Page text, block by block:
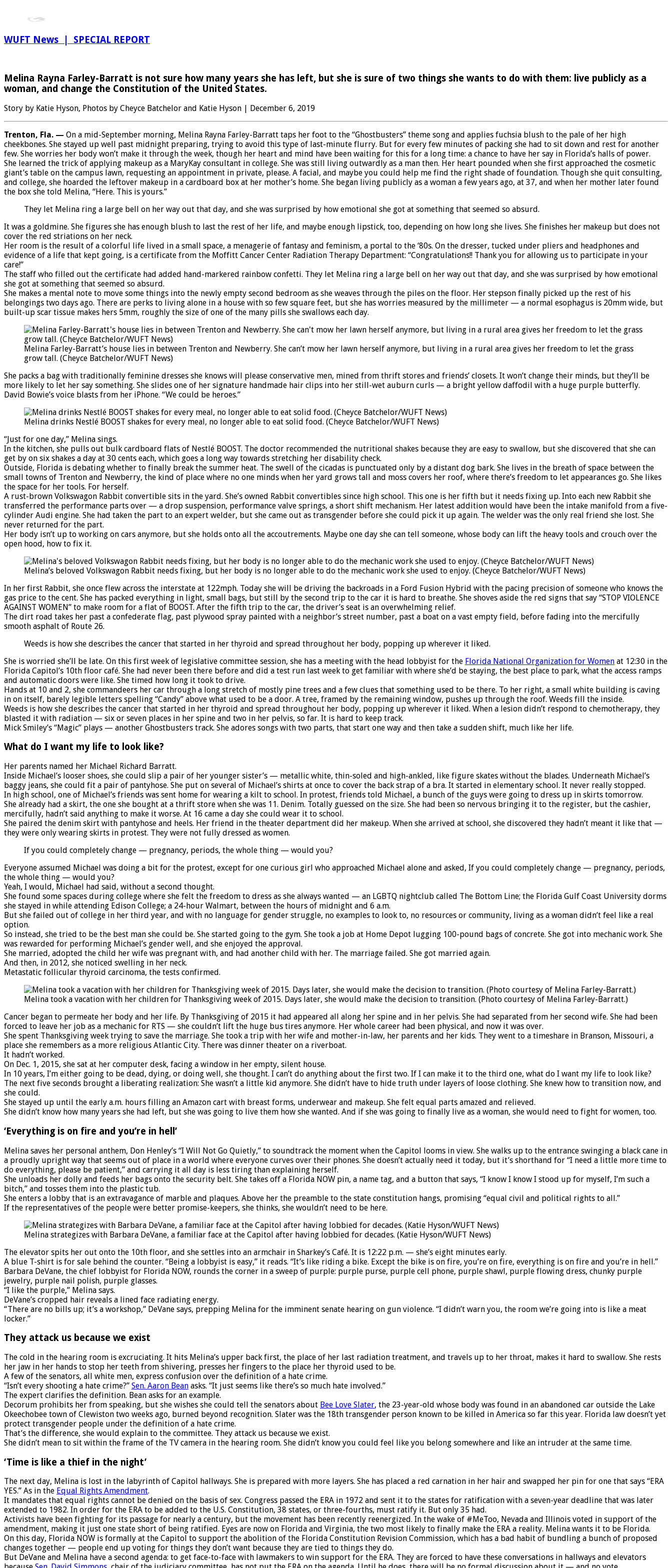
WUFT News | SPECIAL REPORT
Melina Rayna Farley-Barratt is not sure how many years she has left, but she is sure of two things she wants to do with them: live publicly as a
woman, and change the Constitution of the United States.
Story by Katie Hyson, Photos by Cheyce Batchelor and Katie Hyson | December 6, 2019
Trenton, Fla. — On a mid-September morning, Melina Rayna Farley-Barratt taps her foot to the “Ghostbusters” theme song and applies fuchsia blush to the pale of her high
cheekbones. She stayed up well past midnight preparing, trying to avoid this type of last-minute flurry. But for every few minutes of packing she had to sit down and rest for another
few. She worries her body won’t make it through the week, though her heart and mind have been waiting for this for a long time: a chance to have her say in Florida’s halls of power.
She learned the trick of applying makeup as a MaryKay consultant in college. She was still living outwardly as a man then. Her heart pounded when she first approached the cosmetic
giant’s table on the campus lawn, requesting an appointment in private, please. A facial, and maybe you could help me find the right shade of foundation. Though she quit consulting,
and college, she hoarded the leftover makeup in a cardboard box at her mother’s home. She began living publicly as a woman a few years ago, at 37, and when her mother later found
the box she told Melina, “Here. This is yours.”
They let Melina ring a large bell on her way out that day, and she was surprised by how emotional she got at something that seemed so absurd.
It was a goldmine. She figures she has enough blush to last the rest of her life, and maybe enough lipstick, too, depending on how long she lives. She finishes her makeup but does not
cover the red striations on her neck.
Her room is the result of a colorful life lived in a small space, a menagerie of fantasy and feminism, a portal to the ‘80s. On the dresser, tucked under pliers and headphones and
evidence of a life that kept going, is a certificate from the Moffitt Cancer Center Radiation Therapy Department: “Congratulations!! Thank you for allowing us to participate in your
care!”
The staff who filled out the certificate had added hand-markered rainbow confetti. They let Melina ring a large bell on her way out that day, and she was surprised by how emotional
she got at something that seemed so absurd.
She makes a mental note to move some things into the newly empty second bedroom as she weaves through the piles on the floor. Her stepson finally picked up the rest of his
belongings two days ago. There are perks to living alone in a house with so few square feet, but she has worries measured by the millimeter — a normal esophagus is 20mm wide, but
built-up scar tissue makes hers 5mm, roughly the size of one of the many pills she swallows each day.
Melina Farley-Barratt’s house lies in between Trenton and Newberry. She can’t mow her lawn herself anymore, but living in a rural area gives her freedom to let the grass
grow tall. (Cheyce Batchelor/WUFT News)
She packs a bag with traditionally feminine dresses she knows will please conservative men, mined from thrift stores and friends’ closets. It won’t change their minds, but they’ll be
more likely to let her say something. She slides one of her signature handmade hair clips into her still-wet auburn curls — a bright yellow daffodil with a huge purple butterfly.
David Bowie’s voice blasts from her iPhone. “We could be heroes.”
Melina drinks Nestlé BOOST shakes for every meal, no longer able to eat solid food. (Cheyce Batchelor/WUFT News)
“Just for one day,” Melina sings.
In the kitchen, she pulls out bulk cardboard flats of Nestlé BOOST. The doctor recommended the nutritional shakes because they are easy to swallow, but she discovered that she can
get by on six shakes a day at 30 cents each, which goes a long way towards stretching her disability check.
Outside, Florida is debating whether to finally break the summer heat. The swell of the cicadas is punctuated only by a distant dog bark. She lives in the breath of space between the
small towns of Trenton and Newberry, the kind of place where no one minds when her yard grows tall and moss covers her roof, where there’s freedom to let appearances go. She likes
the space for her tools. For herself.
A rust-brown Volkswagon Rabbit convertible sits in the yard. She’s owned Rabbit convertibles since high school. This one is her fifth but it needs fixing up. Into each new Rabbit she
transferred the performance parts over — a drop suspension, performance valve springs, a short shift mechanism. Her latest addition would have been the intake manifold from a five-
cylinder Audi engine. She had taken the part to an expert welder, but she came out as transgender before she could pick it up again. The welder was the only real friend she lost. She
never returned for the part.
Her body isn’t up to working on cars anymore, but she holds onto all the accoutrements. Maybe one day she can tell someone, whose body can lift the heavy tools and crouch over the
open hood, how to fix it.
Melina’s beloved Volkswagon Rabbit needs fixing, but her body is no longer able to do the mechanic work she used to enjoy. (Cheyce Batchelor/WUFT News)
In her first Rabbit, she once flew across the interstate at 122mph. Today she will be driving the backroads in a Ford Fusion Hybrid with the pacing precision of someone who knows the
gas price to the cent. She has packed everything in light, small bags, but still by the second trip to the car it is hard to breathe. She shoves aside the red signs that say “STOP VIOLENCE
AGAINST WOMEN” to make room for a flat of BOOST. After the fifth trip to the car, the driver’s seat is an overwhelming relief.
The dirt road takes her past a confederate flag, past plywood spray painted with a neighbor’s street number, past a boat on a vast empty field, before fading into the mercifully
smooth asphalt of Route 26.
Weeds is how she describes the cancer that started in her thyroid and spread throughout her body, popping up wherever it liked.
She is worried she’ll be late. On this first week of legislative committee session, she has a meeting with the head lobbyist for the Florida National Organization for Women at 12:30 in the
Florida Capitol’s 10th floor café. She had never been there before and did a test run last week to get familiar with where she’d be staying, the best place to park, what the access ramps
and automatic doors were like. She timed how long it took to drive.
Hands at 10 and 2, she commandeers her car through a long stretch of mostly pine trees and a few clues that something used to be there. To her right, a small white building is caving
in on itself, barely legible letters spelling “Candy” above what used to be a door. A tree, framed by the remaining window, pushes up through the roof. Weeds fill the inside.
Weeds is how she describes the cancer that started in her thyroid and spread throughout her body, popping up wherever it liked. When a lesion didn’t respond to chemotherapy, they
blasted it with radiation — six or seven places in her spine and two in her pelvis, so far. It is hard to keep track.
Mick Smiley’s “Magic” plays — another Ghostbusters track. She adores songs with two parts, that start one way and then take a sudden shift, much like her life.
What do I want my life to look like?
Her parents named her Michael Richard Barratt.
Inside Michael’s looser shoes, she could slip a pair of her younger sister’s — metallic white, thin-soled and high-ankled, like figure skates without the blades. Underneath Michael’s
baggy jeans, she could fit a pair of pantyhose. She put on several of Michael’s shirts at once to cover the back strap of a bra. It started in elementary school. It never really stopped.
In high school, one of Michael’s friends was sent home for wearing a kilt to school. In protest, friends told Michael, a bunch of the guys were going to dress up in skirts tomorrow.
She already had a skirt, the one she bought at a thrift store when she was 11. Denim. Totally guessed on the size. She had been so nervous bringing it to the register, but the cashier,
mercifully, hadn’t said anything to make it worse. At 16 came a day she could wear it to school.
She paired the denim skirt with pantyhose and heels. Her friend in the theater department did her makeup. When she arrived at school, she discovered they hadn’t meant it like that —
they were only wearing skirts in protest. They were not fully dressed as women.
If you could completely change — pregnancy, periods, the whole thing — would you?
Everyone assumed Michael was doing a bit for the protest, except for one curious girl who approached Michael alone and asked, If you could completely change — pregnancy, periods,
the whole thing — would you?
Yeah, I would, Michael had said, without a second thought.
She found some spaces during college where she felt the freedom to dress as she always wanted — an LGBTQ nightclub called The Bottom Line; the Florida Gulf Coast University dorms
she stayed in while attending Edison College; a 24-hour Walmart, between the hours of midnight and 6 a.m.
But she failed out of college in her third year, and with no language for gender struggle, no examples to look to, no resources or community, living as a woman didn’t feel like a real
option.
So instead, she tried to be the best man she could be. She started going to the gym. She took a job at Home Depot lugging 100-pound bags of concrete. She got into mechanic work. She
was rewarded for performing Michael’s gender well, and she enjoyed the approval.
She married, adopted the child her wife was pregnant with, and had another child with her. The marriage failed. She got married again.
And then, in 2012, she noticed swelling in her neck.
Metastatic follicular thyroid carcinoma, the tests confirmed.
Melina took a vacation with her children for Thanksgiving week of 2015. Days later, she would make the decision to transition. (Photo courtesy of Melina Farley-Barratt.)
Cancer began to permeate her body and her life. By Thanksgiving of 2015 it had appeared all along her spine and in her pelvis. She had separated from her second wife. She had been
forced to leave her job as a mechanic for RTS — she couldn’t lift the huge bus tires anymore. Her whole career had been physical, and now it was over.
She spent Thanksgiving week trying to save the marriage. She took a trip with her wife and mother-in-law, her parents and her kids. They went to a timeshare in Branson, Missouri, a
place she remembers as a more religious Atlantic City. There was dinner theater on a riverboat.
It hadn’t worked.
On Dec. 1, 2015, she sat at her computer desk, facing a window in her empty, silent house.
In 10 years, I’m either going to be dead, dying, or doing well, she thought. I can’t do anything about the first two. If I can make it to the third one, what do I want my life to look like?
The next five seconds brought a liberating realization: She wasn’t a little kid anymore. She didn’t have to hide truth under layers of loose clothing. She knew how to transition now, and
she could.
She stayed up until the early a.m. hours filling an Amazon cart with breast forms, underwear and makeup. She felt equal parts amazed and relieved.
She didn’t know how many years she had left, but she was going to live them how she wanted. And if she was going to finally live as a woman, she would need to fight for women, too.
‘Everything is on fire and you’re in hell’
Melina saves her personal anthem, Don Henley’s “I Will Not Go Quietly,” to soundtrack the moment when the Capitol looms in view. She walks up to the entrance swinging a black cane in
a proudly upright way that seems out of place in a world where everyone curves over their phones. She doesn’t actually need it today, but it’s shorthand for “I need a little more time to
do everything, please be patient,” and carrying it all day is less tiring than explaining herself.
She unloads her dolly and feeds her bags onto the security belt. She takes off a Florida NOW pin, a name tag, and a button that says, “I know I know I stood up for myself, I’m such a
bitch,” and tosses them into the plastic tub.
She enters a lobby that is an extravagance of marble and plaques. Above her the preamble to the state constitution hangs, promising “equal civil and political rights to all.”
If the representatives of the people were better promise-keepers, she thinks, she wouldn’t need to be here.
Melina strategizes with Barbara DeVane, a familiar face at the Capitol after having lobbied for decades. (Katie Hyson/WUFT News)
The elevator spits her out onto the 10th floor, and she settles into an armchair in Sharkey’s Café. It is 12:22 p.m. — she’s eight minutes early.
A blue T-shirt is for sale behind the counter. “Being a lobbyist is easy,” it reads. “It’s like riding a bike. Except the bike is on fire, you’re on fire, everything is on fire and you’re in hell.”
Barbara DeVane, the chief lobbyist for Florida NOW, rounds the corner in a sweep of purple: purple purse, purple cell phone, purple shawl, purple flowing dress, chunky purple
jewelry, purple nail polish, purple glasses.
“I like the purple,” Melina says.
DeVane’s cropped hair reveals a lined face radiating energy.
“There are no bills up; it’s a workshop,” DeVane says, prepping Melina for the imminent senate hearing on gun violence. “I didn’t warn you, the room we’re going into is like a meat
locker.”
They attack us because we exist
The cold in the hearing room is excruciating. It hits Melina’s upper back first, the place of her last radiation treatment, and travels up to her throat, makes it hard to swallow. She rests
her jaw in her hands to stop her teeth from shivering, presses her fingers to the place her thyroid used to be.
A few of the senators, all white men, express confusion over the definition of a hate crime.
“Isn’t every shooting a hate crime?” Sen. Aaron Bean asks. “It just seems like there’s so much hate involved.”
The expert clarifies the definition. Bean asks for an example.
Decorum prohibits her from speaking, but she wishes she could tell the senators about Bee Love Slater, the 23-year-old whose body was found in an abandoned car outside the Lake
Okeechobee town of Clewiston two weeks ago, burned beyond recognition. Slater was the 18th transgender person known to be killed in America so far this year. Florida law doesn’t yet
protect transgender people under the definition of a hate crime.
That’s the difference, she would explain to the committee. They attack us because we exist.
She didn’t mean to sit within the frame of the TV camera in the hearing room. She didn’t know you could feel like you belong somewhere and like an intruder at the same time.
‘Time is like a thief in the night’
The next day, Melina is lost in the labyrinth of Capitol hallways. She is prepared with more layers. She has placed a red carnation in her hair and swapped her pin for one that says “ERA
YES.” As in the Equal Rights Amendment.
It mandates that equal rights cannot be denied on the basis of sex. Congress passed the ERA in 1972 and sent it to the states for ratification with a seven-year deadline that was later
extended to 1982. In order for the ERA to be added to the U.S. Constitution, 38 states, or three-fourths, must ratify it. But only 35 had.
Activists have been fighting for its passage for nearly a century, but the movement has been recently reenergized. In the wake of #MeToo, Nevada and Illinois voted in support of the
amendment, making it just one state short of being ratified. Eyes are now on Florida and Virginia, the two most likely to finally make the ERA a reality. Melina wants it to be Florida.
On this day, Florida NOW is formally at the Capitol to support the abolition of the Florida Constitution Revision Commission, which has a bad habit of bundling a bunch of proposed
changes together — people end up voting for things they don’t want because they are tied to things they do.
But DeVane and Melina have a second agenda: to get face-to-face with lawmakers to win support for the ERA. They are forced to have these conversations in hallways and elevators